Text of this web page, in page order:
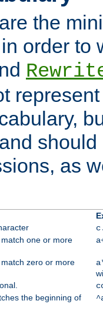
the
order to
as
one or more
zero or more
the beginning of